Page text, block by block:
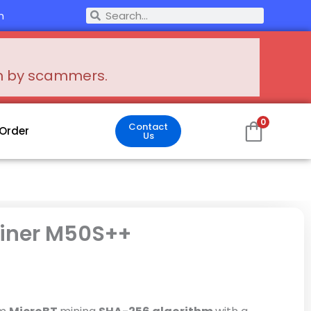
Search
Search
by scammers.
Contact
Us
0
M50S++